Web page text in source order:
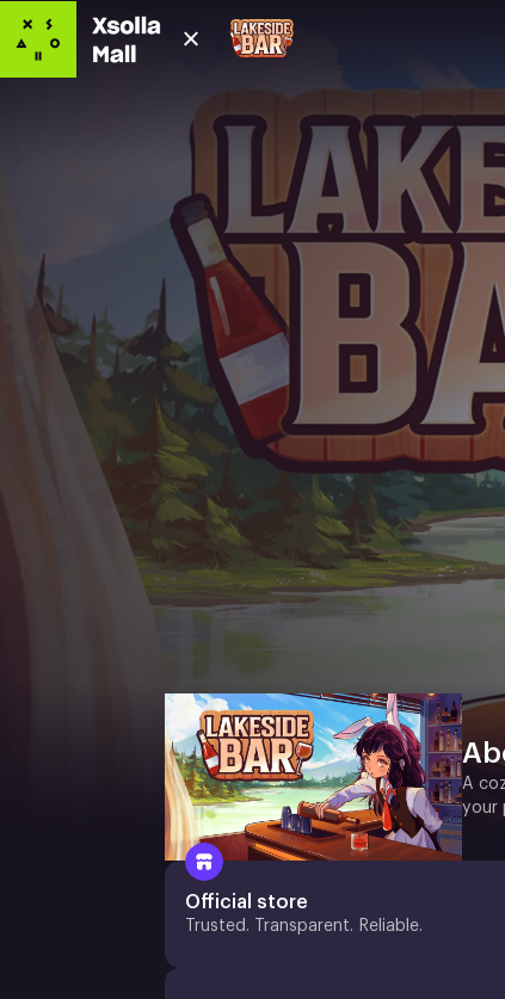
A
your
Official store
Trusted. Transparent. Reliable.